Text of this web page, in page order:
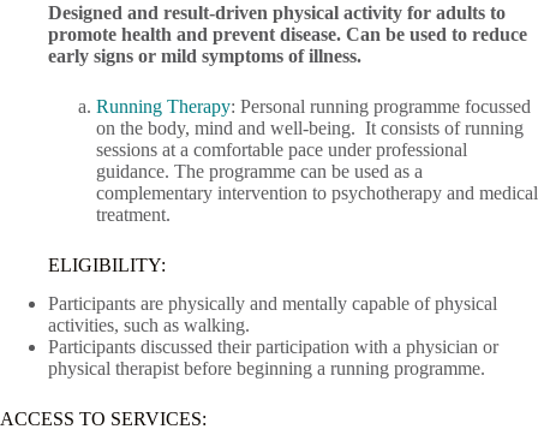
Designed and result-driven physical activity for adults to
promote health and prevent disease. Can be used to reduce
early signs or mild symptoms of illness.
Running Therapy: Personal running programme focussed
on the body, mind and well-being. It consists of running
sessions at a comfortable pace under professional
guidance. The programme can be used as a
complementary intervention to psychotherapy and medical
treatment.
ELIGIBILITY:
Participants are physically and mentally capable of physical
activities, such as walking.
Participants discussed their participation with a physician or
physical therapist before beginning a running programme.
ACCESS TO SERVICES: